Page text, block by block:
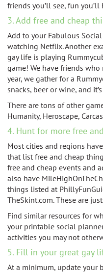
friends you’ll see, fun you’ll
3. Add free and cheap
Add to your Fabulous
watching Netflix. Another
gay life is playing
game! We have friends
year, we gather for a
snacks, beer or wine, and
There are tons of other
Humanity, Heroscape,
4. Hunt for more free
Most cities and regions
that list free and cheap
free and cheap events and
also have
things listed at
TheSkint.com. These are
Find similar resources for
your printable social
activities you may not
5. Fill in your great gay
At a minimum, update your